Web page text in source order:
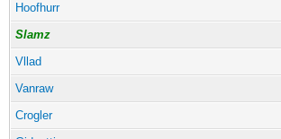
Hoofhurr
Slamz
Vllad
Vanraw
Crogler